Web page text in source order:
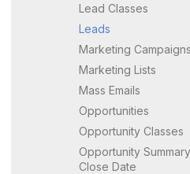
Lead Classes
Leads
Marketing Campaigns
Marketing Lists
Mass Emails
Opportunities
Opportunity Classes
Opportunity
Close Date